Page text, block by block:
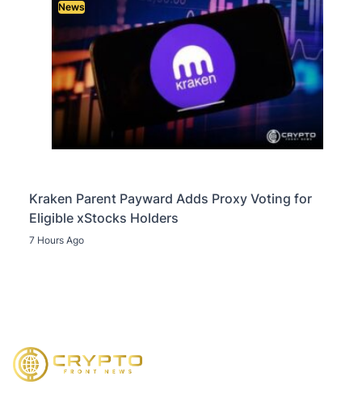
News
Kraken Parent Payward Adds Proxy Voting for
Eligible xStocks Holders
7 Hours Ago